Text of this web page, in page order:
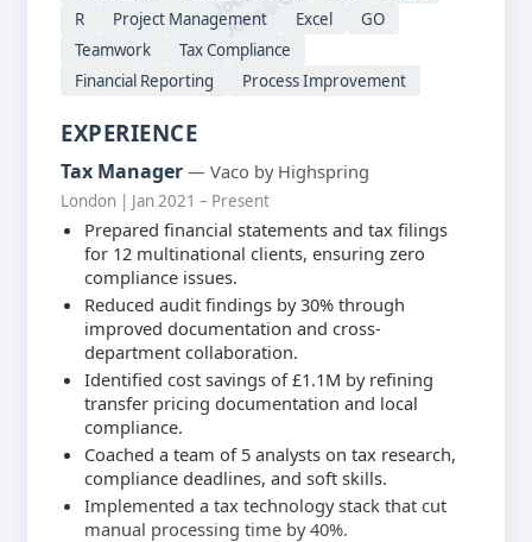
R
Project Management Excel
GO
Teamwork
Tax Compliance
Financial Reporting
Process Improvement
EXPERIENCE
Tax Manager — Vaco by Highspring
London | Jan 2021 – Present
Prepared financial statements and tax filings
for 12 multinational clients, ensuring zero
compliance issues.
Reduced audit findings by 30% through
improved documentation and cross-
department collaboration.
Identified cost savings of £1.1M by refining
transfer pricing documentation and local
compliance.
Coached a team of 5 analysts on tax research,
compliance deadlines, and soft skills.
Implemented a tax technology stack that cut
manual processing time by 40%.